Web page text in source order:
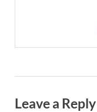
Leave a Reply